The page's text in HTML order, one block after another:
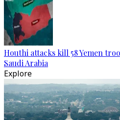
Houthi attacks kill 58 Yemen
Saudi Arabia
Explore